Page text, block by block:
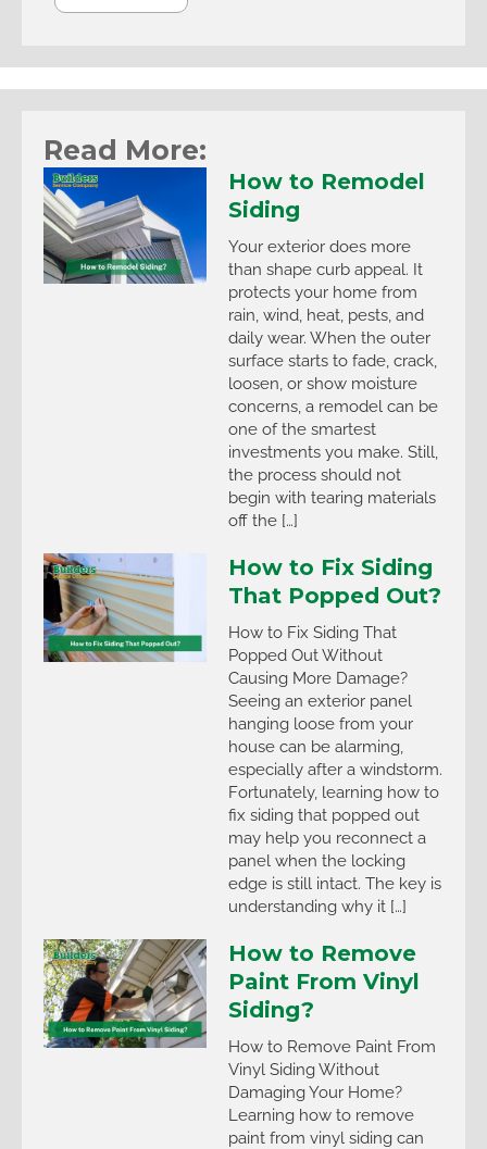
Read More:
How to Remodel
Siding
Your exterior does more
than shape curb appeal. It
protects your home from
rain, wind, heat, pests, and
daily wear. When the outer
surface starts to fade, crack,
loosen, or show moisture
concerns, a remodel can be
one of the smartest
investments you make. Still,
the process should not
begin with tearing materials
off the […]
How to Fix Siding
That Popped Out?
How to Fix Siding That
Popped Out Without
Causing More Damage?
Seeing an exterior panel
hanging loose from your
house can be alarming,
especially after a windstorm.
Fortunately, learning how to
fix siding that popped out
may help you reconnect a
panel when the locking
edge is still intact. The key is
understanding why it […]
How to Remove
Paint From Vinyl
Siding?
How to Remove Paint From
Vinyl Siding Without
Damaging Your Home?
Learning how to remove
paint from vinyl siding can